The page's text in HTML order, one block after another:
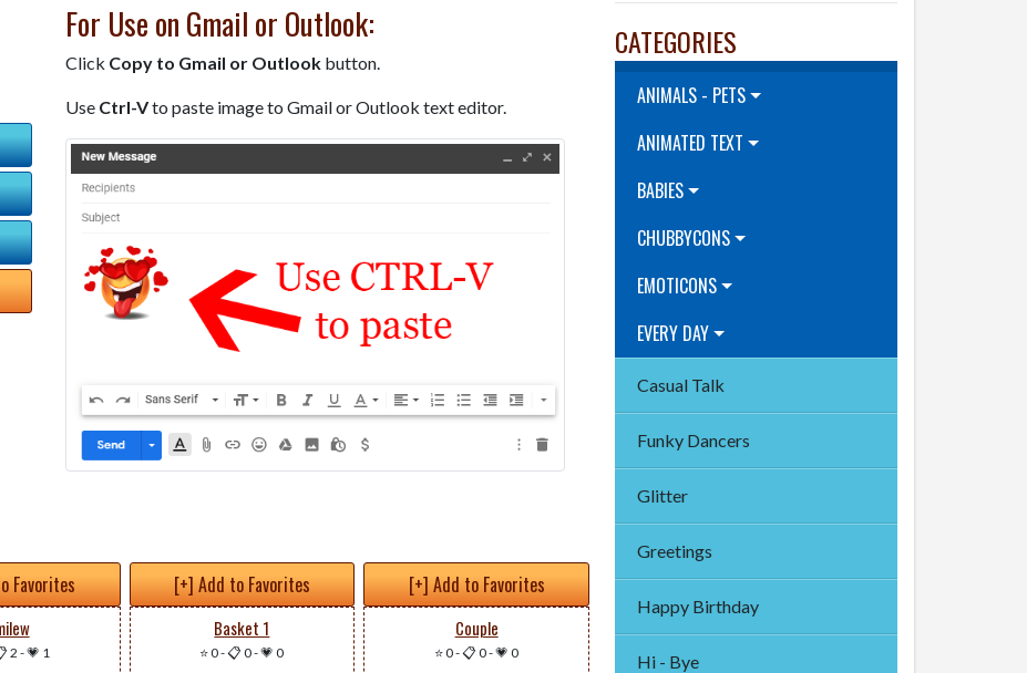
For Use on Gmail or Outlook:
Click Copy to Gmail or Outlookbutton.
Use Ctrl-Vto paste image to Gmail or Outlook text editor.
Favorites
2-💗 1
[+] Add to Favorites
Basket 1
⭐ 0-📋 0-💗 0
[+] Add to Favorites
Couple
⭐ 0-📋 0-💗 0
CATEGORIES
ANIMALS - PETS
ANIMATED TEXT
BABIES
CHUBBYCONS
EMOTICONS
EVERY DAY
Casual Talk
Funky Dancers
Glitter
Greetings
Happy Birthday
Hi - Bye